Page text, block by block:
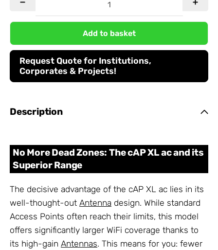
Add to basket
Request Quote for Institutions,
Corporates & Projects!
Description
No More Dead Zones: The cAP XL ac and its
Superior Range
The decisive advantage of the cAP XL ac lies in its
well-thought-out Antenna design. While standard
Access Points often reach their limits, this model
offers significantly larger WiFi coverage thanks to
its high-gain Antennas. This means for you: fewer